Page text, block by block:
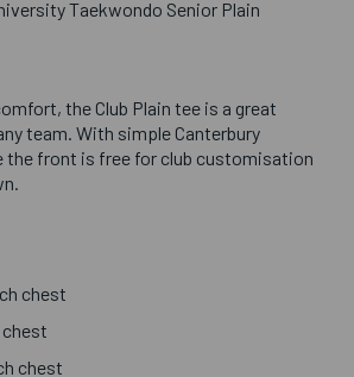
Taekwondo Senior Plain
the Club Plain tee is a great
team. With simple Canterbury
the front is free for club customisation
chest
chest
chest